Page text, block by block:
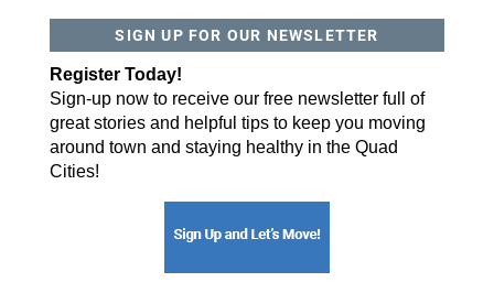
SIGN UP FOR OUR NEWSLETTER
Register Today!
Sign-up now to receive our free newsletter full of
great stories and helpful tips to keep you moving
around town and staying healthy in the Quad
Cities!
By submitting this form, you are consenting to receive marketing emails
from: ORA Orthopedics, 2300 53rd Avenue, #100, Bettendorf, IA, 52722,
any time by using the SafeUnsubscribe® link, found at the bottom of every
Emails are serviced by Constant Contact.